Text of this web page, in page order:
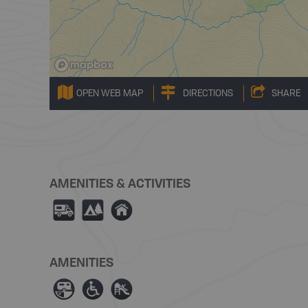
OPEN WEB MAP DIRECTIONS SHARE
AMENITIES & ACTIVITIES
Ä 5 y
AMENITIES
Â ≥ È